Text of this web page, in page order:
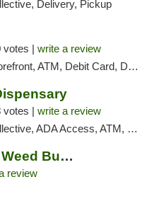
Delivery, Pickup
votes | write a review
ATM, Debit Card, Delivery, Pickup
votes | write a review
ADA Access, ATM, Delivery, Pickup
Lucky Chuckie Tours - Weed Bus Tours DC
review